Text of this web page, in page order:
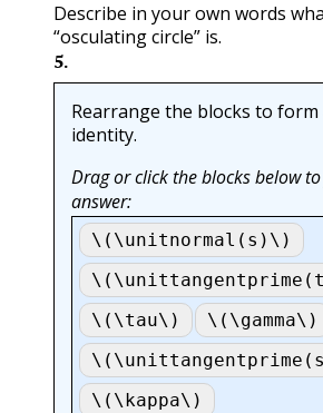
Describe in your own words
“osculating circle” is.
5.
Rearrange the blocks to form
identity.
Drag or click the blocks below
answer:
\(\unitnormal(s)\)
\(\tau\)
\(\gamma\)
\(\kappa\)